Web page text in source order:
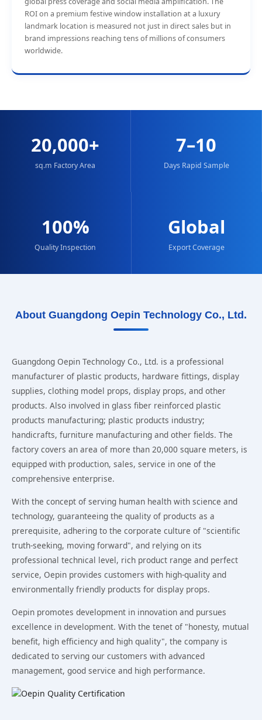
ROI on a premium festive window installation at a luxury
landmark location is measured not just in direct sales but in
brand impressions reaching tens of millions of consumers
worldwide.
20,000+
sq.m Factory Area
7–10
Days Rapid Sample
100%
Quality Inspection
Global
Export Coverage
About Guangdong Oepin Technology Co., Ltd.
Guangdong Oepin Technology Co., Ltd. is a professional
manufacturer of plastic products, hardware fittings, display
supplies, clothing model props, display props, and other
products. Also involved in glass fiber reinforced plastic
products manufacturing; plastic products industry;
handicrafts, furniture manufacturing and other fields. The
factory covers an area of more than 20,000 square meters, is
equipped with production, sales, service in one of the
comprehensive enterprise.
With the concept of serving human health with science and
technology, guaranteeing the quality of products as a
prerequisite, adhering to the corporate culture of "scientific
truth-seeking, moving forward", and relying on its
professional technical level, rich product range and perfect
service, Oepin provides customers with high-quality and
environmentally friendly products for display props.
Oepin promotes development in innovation and pursues
excellence in development. With the tenet of "honesty, mutual
benefit, high efficiency and high quality", the company is
dedicated to serving our customers with advanced
management, good service and high performance.